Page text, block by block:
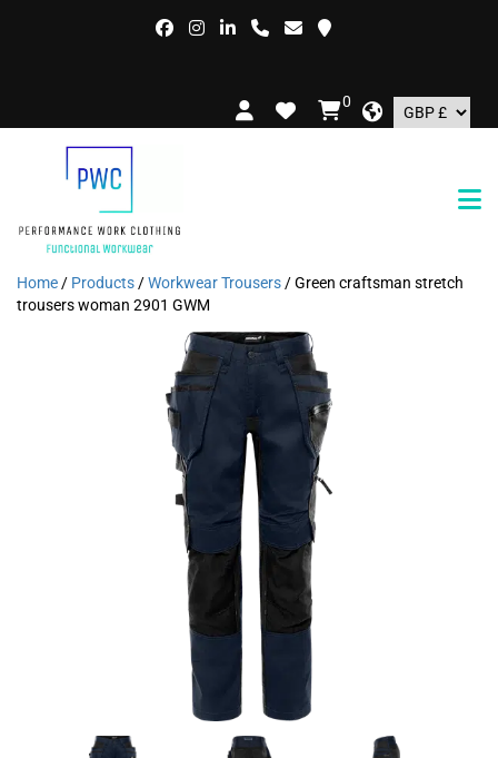
0
Home / Products /Workwear Trousers / Green craftsman stretch
trousers woman 2901 GWM